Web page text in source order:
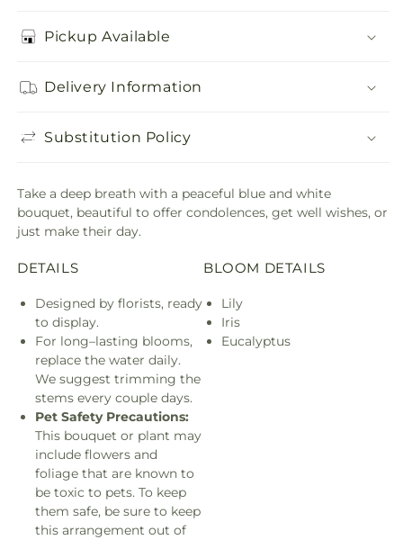
Pickup Available
Delivery Information
Substitution Policy
Take a deep breath with a peaceful blue and white
bouquet, beautiful to offer condolences, get well wishes, or
just make their day.
DETAILS
Designed by florists, ready
to display.
For long–lasting blooms,
replace the water daily.
We suggest trimming the
stems every couple days.
Pet Safety Precautions:
This bouquet or plant may
include flowers and
foliage that are known to
be toxic to pets. To keep
them safe, be sure to keep
this arrangement out of
BLOOM DETAILS
Lily
Iris
Eucalyptus